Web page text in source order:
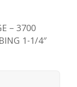
– 3700
1-1/4″